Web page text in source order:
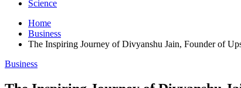
Science
Home
Business
The Inspiring Journey of Divyanshu Jain, Founder of
Business